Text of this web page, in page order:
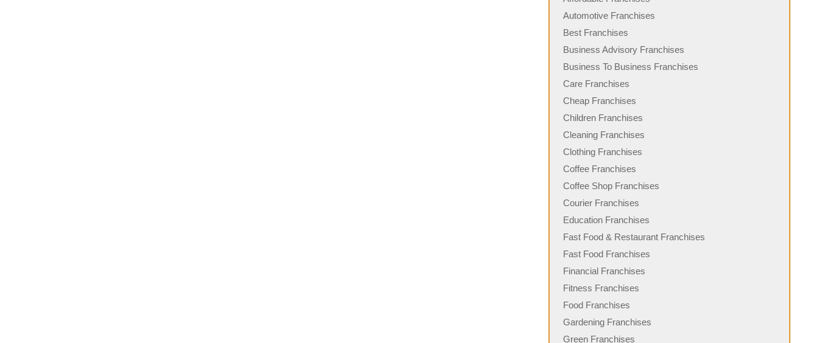
Automotive Franchises
Best Franchises
Business Advisory Franchises
Business To Business Franchises
Care Franchises
Cheap Franchises
Children Franchises
Cleaning Franchises
Clothing Franchises
Coffee Franchises
Coffee Shop Franchises
Courier Franchises
Education Franchises
Fast Food & Restaurant Franchises
Fast Food Franchises
Financial Franchises
Fitness Franchises
Food Franchises
Gardening Franchises
Green Franchises